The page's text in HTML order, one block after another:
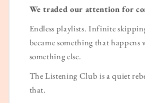
We traded our attention for
Endless playlists. Infinite
became something that happens
something else.
The Listening Club is a quiet
that.